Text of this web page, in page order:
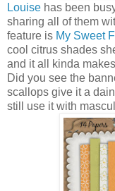
Louise has been
sharing all of them
feature is My Sweet
cool citrus shades
and it all kinda
Did you see the
scallops give it a
still use it with